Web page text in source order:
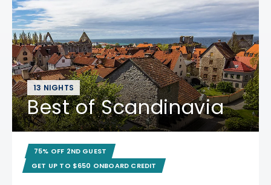
13 NIGHTS
Best of Scandinavia
75% OFF 2ND GUEST
GET UP TO $650 ONBOARD CREDIT